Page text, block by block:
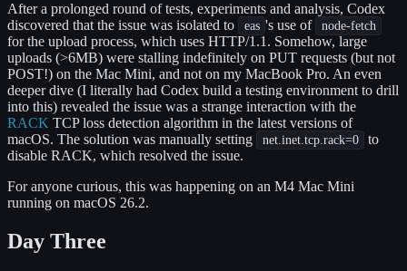
After a prolonged round of tests, experiments and analysis, Codex
discovered that the issue was isolated to
eas 's use of node-fetch
for the upload process, which uses HTTP/1.1. Somehow, large
uploads (>6MB) were stalling indefinitely on PUT requests (but not
POST!) on the Mac Mini, and not on my MacBook Pro. An even
deeper dive (I literally had Codex build a testing environment to drill
into this) revealed the issue was a strange interaction with the
RACK TCP loss detection algorithm in the latest versions of
macOS. The solution was manually setting
net.inet.tcp.rack=0
to
disable RACK, which resolved the issue.
For anyone curious, this was happening on an M4 Mac Mini
running on macOS 26.2.
Day Three